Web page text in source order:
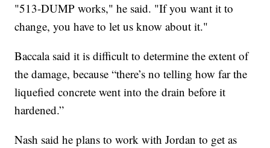
"513-DUMP works," he said. "If you want it to
change, you have to let us know about it."
Baccala said it is difficult to determine the extent of
the damage, because “there’s no telling how far the
liquefied concrete went into the drain before it
hardened.”
Nash said he plans to work with Jordan to get as